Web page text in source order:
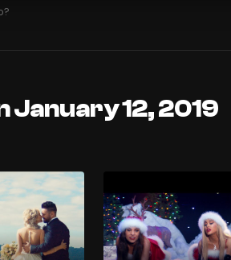
January 12, 2019